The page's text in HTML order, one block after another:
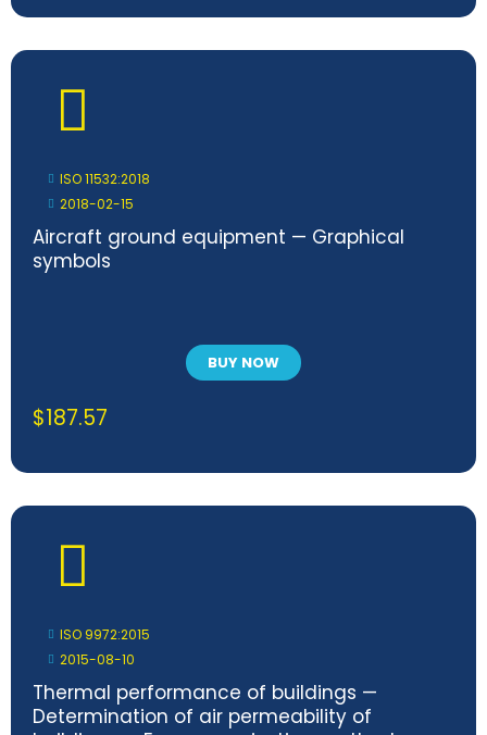
ISO 11532:2018
2018-02-15
Aircraft ground equipment — Graphical
symbols
BUY NOW
$187.57
ISO 9972:2015
2015-08-10
Thermal performance of buildings —
Determination of air permeability of